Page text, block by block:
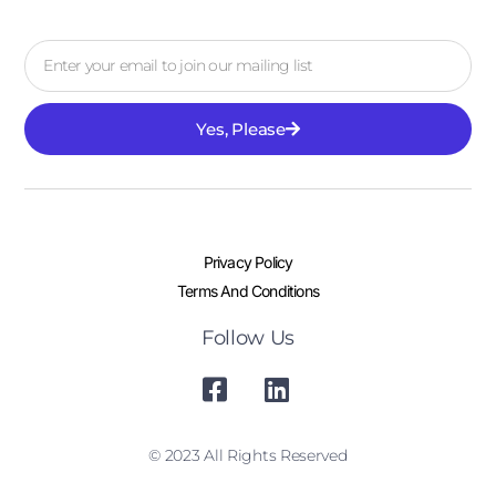
Yes, Please
Privacy Policy
Terms And Conditions
Follow Us
© 2023 All Rights Reserved